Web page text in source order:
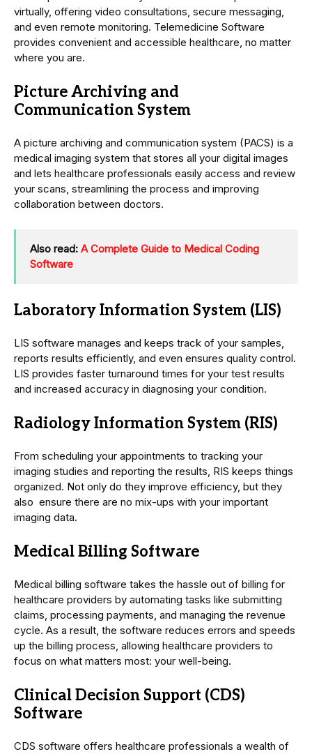
virtually, offering video consultations, secure messaging,
and even remote monitoring. Telemedicine Software
provides convenient and accessible healthcare, no matter
where you are.
Picture Archiving and
Communication System
A picture archiving and communication system (PACS) is a
medical imaging system that stores all your digital images
and lets healthcare professionals easily access and review
your scans, streamlining the process and improving
collaboration between doctors.
Also read: A Complete Guide to Medical Coding
Software
Laboratory Information System (LIS)
LIS software manages and keeps track of your samples,
reports results efficiently, and even ensures quality control.
LIS provides faster turnaround times for your test results
and increased accuracy in diagnosing your condition.
Radiology Information System (RIS)
From scheduling your appointments to tracking your
imaging studies and reporting the results, RIS keeps things
organized. Not only do they improve efficiency, but they
also ensure there are no mix-ups with your important
imaging data.
Medical Billing Software
Medical billing software takes the hassle out of billing for
healthcare providers by automating tasks like submitting
claims, processing payments, and managing the revenue
cycle. As a result, the software reduces errors and speeds
up the billing process, allowing healthcare providers to
focus on what matters most: your well-being.
Clinical Decision Support (CDS)
Software
CDS software offers healthcare professionals a wealth of